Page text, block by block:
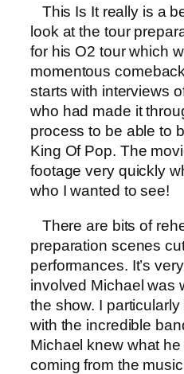
This Is It really is a
look at the tour
for his O2 tour which
momentous
starts with interviews
who had made it
process to be able to
King Of Pop. The
footage very quickly
who I wanted to see!
There are bits of
preparation scenes
performances. It’s
involved Michael was
the show. I
with the incredible
Michael knew what
coming from the